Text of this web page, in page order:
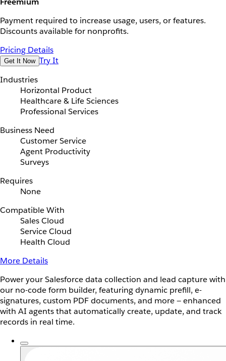
Payment required to increase usage, users, or features.
Discounts available for nonprofits.
Pricing Details
Get It Now Try It
Industries
Horizontal Product
Healthcare & Life Sciences
Professional Services
Business Need
Customer Service
Agent Productivity
Surveys
Requires
None
Compatible With
Sales Cloud
Service Cloud
Health Cloud
More Details
Power your Salesforce data collection and lead capture with
our no-code form builder, featuring dynamic prefill, e-
signatures, custom PDF documents, and more — enhanced
with AI agents that automatically create, update, and track
records in real time.